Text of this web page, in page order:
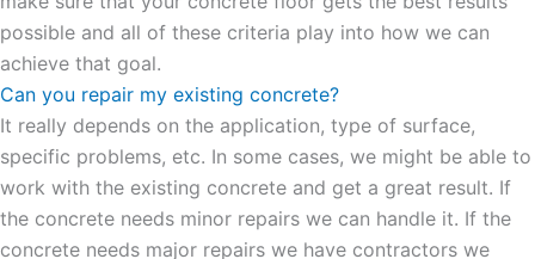
possible and all of these criteria play into how we can
achieve that goal.
Can you repair my existing concrete?
It really depends on the application, type of surface,
specific problems, etc. In some cases, we might be able to
work with the existing concrete and get a great result. If
the concrete needs minor repairs we can handle it. If the
concrete needs major repairs we have contractors we